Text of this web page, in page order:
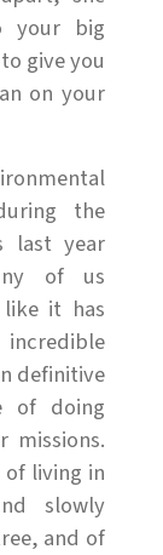
your big
give you
on your
the
last year
of us
it has
definitive
of doing
missions.
of living in
slowly
and of